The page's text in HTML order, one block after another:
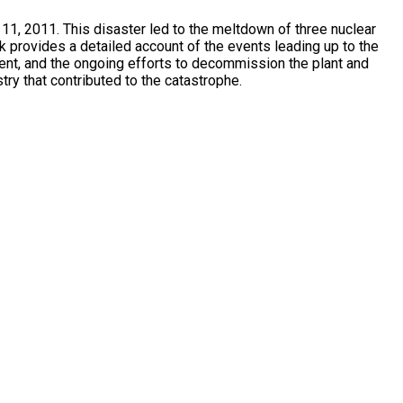
2011. This disaster led to the meltdown of three nuclear
provides a detailed account of the events leading up to the
and the ongoing efforts to decommission the plant and
that contributed to the catastrophe.